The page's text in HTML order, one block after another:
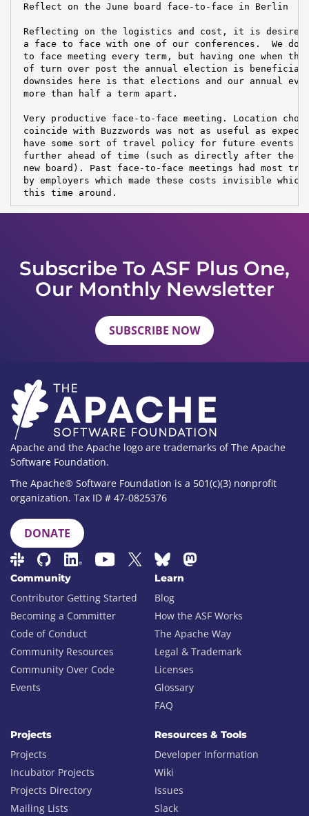
Reflect on the June board face-to-face in Berlin
Reflecting on the logistics and cost, it is
a face to face with one of our conferences.  We
to face meeting every term, but having one when
of turn over post the annual election is
downsides here is that elections and our annual
more than half a term apart.
Very productive face-to-face meeting. Location
coincide with Buzzwords was not as useful as
have some sort of travel policy for future events
further ahead of time (such as directly after the
new board). Past face-to-face meetings had most
by employers which made these costs invisible which
this time around.
Subscribe To ASF Plus One,
Our Monthly Newsletter
SUBSCRIBE NOW
Apache and the Apache logo are trademarks of The Apache
Software Foundation.
The Apache® Software Foundation is a 501(c)(3) nonprofit
organization. Tax ID # 47-0825376
DONATE
Community
Contributor Getting Started
Becoming a Committer
Code of Conduct
Community Resources
Community Over Code
Events
Learn
Blog
How the ASF Works
The Apache Way
Legal & Trademark
Licenses
Glossary
FAQ
Projects
Projects
Incubator Projects
Projects Directory
Mailing Lists
Resources & Tools
Developer Information
Wiki
Issues
Slack